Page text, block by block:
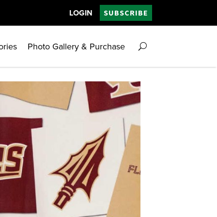
LOGIN SUBSCRIBE
Photo Gallery & Purchase